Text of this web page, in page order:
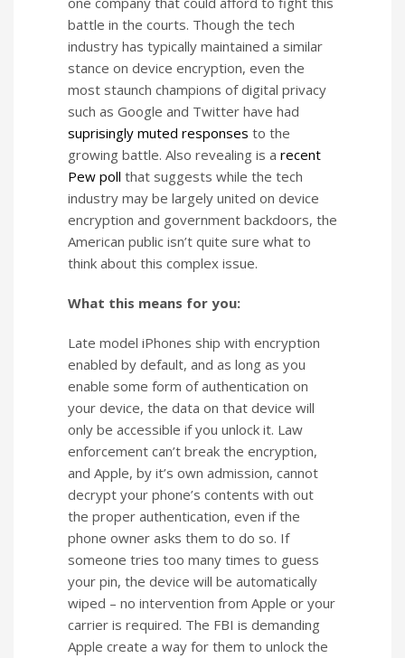
battle in the courts. Though the tech
industry has typically maintained a similar
stance on device encryption, even the
most staunch champions of digital privacy
such as Google and Twitter have had
suprisingly muted responses to the
growing battle. Also revealing is a recent
Pew poll that suggests while the tech
industry may be largely united on device
encryption and government backdoors, the
American public isn’t quite sure what to
think about this complex issue.
What this means for you:
Late model iPhones ship with encryption
enabled by default, and as long as you
enable some form of authentication on
your device, the data on that device will
only be accessible if you unlock it. Law
enforcement can’t break the encryption,
and Apple, by it’s own admission, cannot
decrypt your phone’s contents with out
the proper authentication, even if the
phone owner asks them to do so. If
someone tries too many times to guess
your pin, the device will be automatically
wiped – no intervention from Apple or your
carrier is required. The FBI is demanding
Apple create a way for them to unlock the